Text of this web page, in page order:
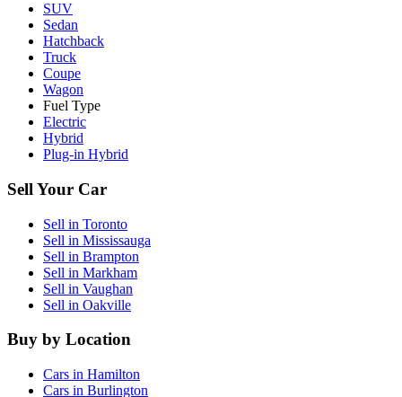
SUV
Sedan
Hatchback
Truck
Coupe
Wagon
Fuel Type
Electric
Hybrid
Plug-in Hybrid
Sell Your Car
Sell in Toronto
Sell in Mississauga
Sell in Brampton
Sell in Markham
Sell in Vaughan
Sell in Oakville
Buy by Location
Cars in Hamilton
Cars in Burlington